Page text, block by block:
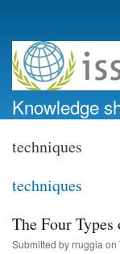
account
menu
Knowledge
techniques
techniques
The Four
Submitted byrruggia on